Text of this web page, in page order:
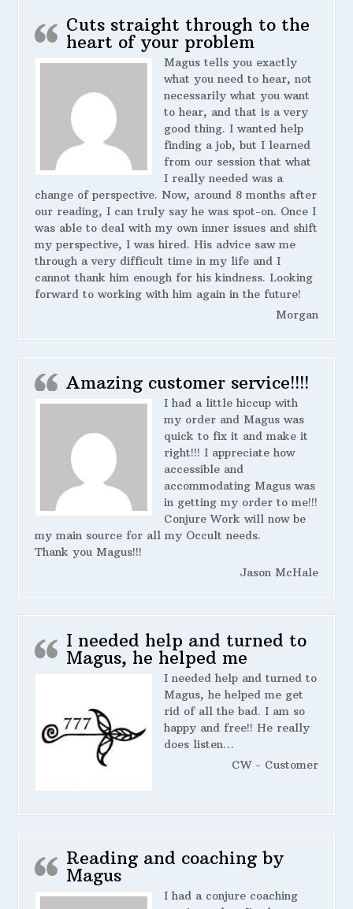
Cuts straight through to the
heart of your problem
Magus tells you exactly
what you need to hear, not
necessarily what you want
to hear, and that is a very
good thing. I wanted help
finding a job, but I learned
from our session that what
I really needed was a
change of perspective. Now, around 8 months after
our reading, I can truly say he was spot-on. Once I
was able to deal with my own inner issues and shift
my perspective, I was hired. His advice saw me
through a very difficult time in my life and I
cannot thank him enough for his kindness. Looking
forward to working with him again in the future!
Morgan
Amazing customer service!!!!
I had a little hiccup with
my order and Magus was
quick to fix it and make it
right!!! I appreciate how
accessible and
accommodating Magus was
in getting my order to me!!!
Conjure Work will now be
my main source for all my Occult needs.
Thank you Magus!!!
Jason McHale
I needed help and turned to
Magus, he helped me
I needed help and turned to
Magus, he helped me get
rid of all the bad. I am so
happy and free!! He really
does listen…
CW - Customer
Reading and coaching by
Magus
I had a conjure coaching